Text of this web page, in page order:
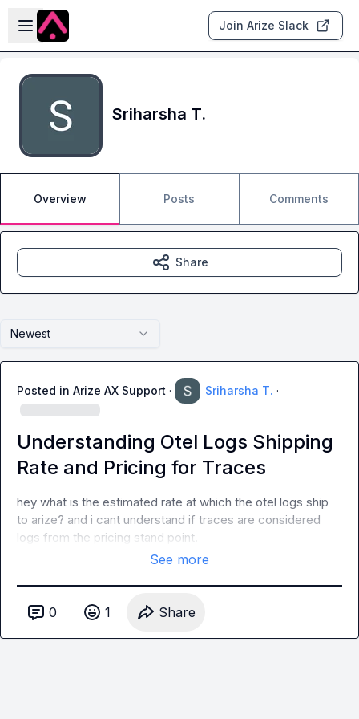
Skip to main content
Open sidebar
Join Arize Slack
Sriharsha T.
Overview Posts Comments
Newest
Posted in Arize AX Support · Sriharsha T. ·
Understanding Otel Logs Shipping
Rate and Pricing for Traces
hey what is the estimated rate at which the otel logs ship
to arize? and i cant understand if traces are considered
logs from the pricing stand point.
See more
0 1 Share
Share